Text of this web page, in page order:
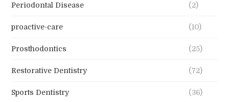
Periodontal Disease (2)
proactive-care (10)
Prosthodontics (25)
Restorative Dentistry (72)
Sports Dentistry (36)